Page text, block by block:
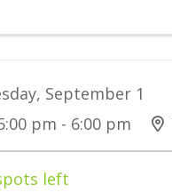
September 1
pm - 6:00 pm
left